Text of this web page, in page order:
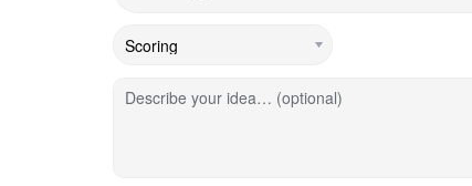
Describe your idea… (optional)